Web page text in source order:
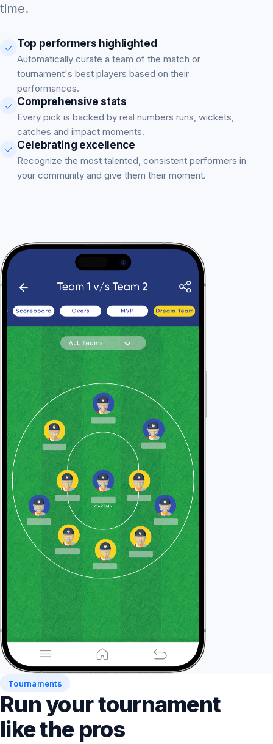
time.
Top performers highlighted
Automatically curate a team of the match or
tournament's best players based on their
performances.
Comprehensive stats
Every pick is backed by real numbers runs, wickets,
catches and impact moments.
Celebrating excellence
Recognize the most talented, consistent performers in
your community and give them their moment.
Tournaments
Run your tournament
like the pros